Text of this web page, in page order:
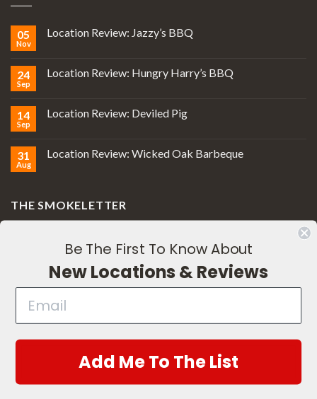
05
Nov
Location Review: Jazzy’s BBQ
24
Sep
Location Review: Hungry Harry’s BBQ
14
Sep
Location Review: Deviled Pig
31
Aug
Location Review: Wicked Oak Barbeque
THE SMOKELETTER
Subscribe
Be The First To Know About
New Locations & Reviews
Add Me To The List